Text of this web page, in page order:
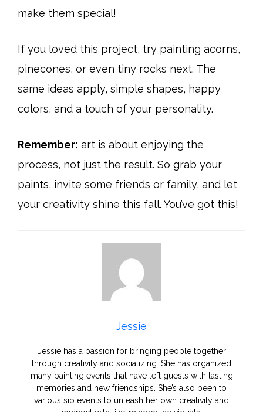
make them special!
If you loved this project, try painting acorns,
pinecones, or even tiny rocks next. The
same ideas apply, simple shapes, happy
colors, and a touch of your personality.
Remember: art is about enjoying the
process, not just the result. So grab your
paints, invite some friends or family, and let
your creativity shine this fall. You’ve got this!
Jessie
Jessie has a passion for bringing people together
through creativity and socializing. She has organized
many painting events that have left guests with lasting
memories and new friendships. She’s also been to
various sip events to unleash her own creativity and